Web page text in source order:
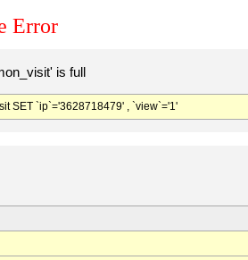
Error
is full
SET `ip`='3628718479' , `view`='1'